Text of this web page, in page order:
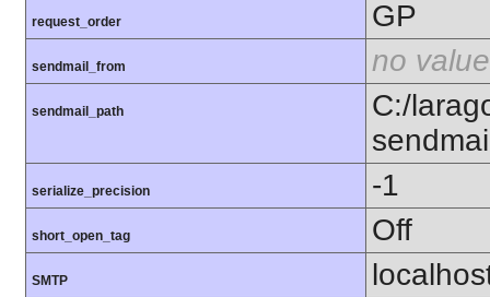
request_order GP
sendmail_from no value
sendmail_path
C:/
serialize_precision -1
short_open_tag Off
SMTP